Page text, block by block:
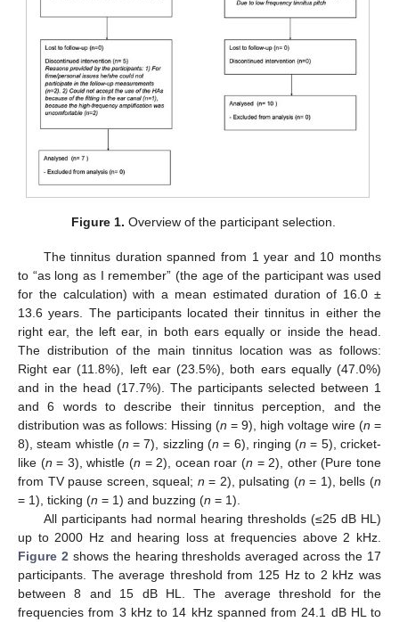
Figure 1. Overview of the participant selection.
The tinnitus duration spanned from 1 year and 10 months
to “as long as I remember” (the age of the participant was used
for the calculation) with a mean estimated duration of 16.0 ±
13.6 years. The participants located their tinnitus in either the
right ear, the left ear, in both ears equally or inside the head.
The distribution of the main tinnitus location was as follows:
Right ear (11.8%), left ear (23.5%), both ears equally (47.0%)
and in the head (17.7%). The participants selected between 1
and 6 words to describe their tinnitus perception, and the
distribution was as follows: Hissing (n = 9), high voltage wire (n =
8), steam whistle (n = 7), sizzling (n = 6), ringing (n = 5), cricket-
like (n = 3), whistle (n = 2), ocean roar (n = 2), other (Pure tone
from TV pause screen, squeal; n = 2), pulsating (n = 1), bells (n
= 1), ticking (n = 1) and buzzing (n = 1).
All participants had normal hearing thresholds (≤25 dB HL)
up to 2000 Hz and hearing loss at frequencies above 2 kHz.
Figure 2 shows the hearing thresholds averaged across the 17
participants. The average threshold from 125 Hz to 2 kHz was
between 8 and 15 dB HL. The average threshold for the
frequencies from 3 kHz to 14 kHz spanned from 24.1 dB HL to